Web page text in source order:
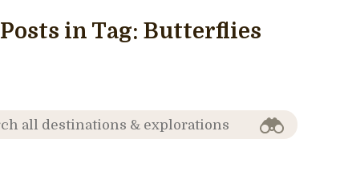
Posts in Tag: Butterflies